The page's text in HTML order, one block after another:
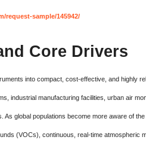
request-sample/145942/
Core Drivers
into compact, cost-effective, and highly
industrial manufacturing facilities, urban air
global populations become more aware of the
(VOCs), continuous, real-time atmospheric